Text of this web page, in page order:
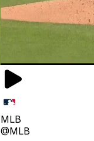
MLB
@MLB